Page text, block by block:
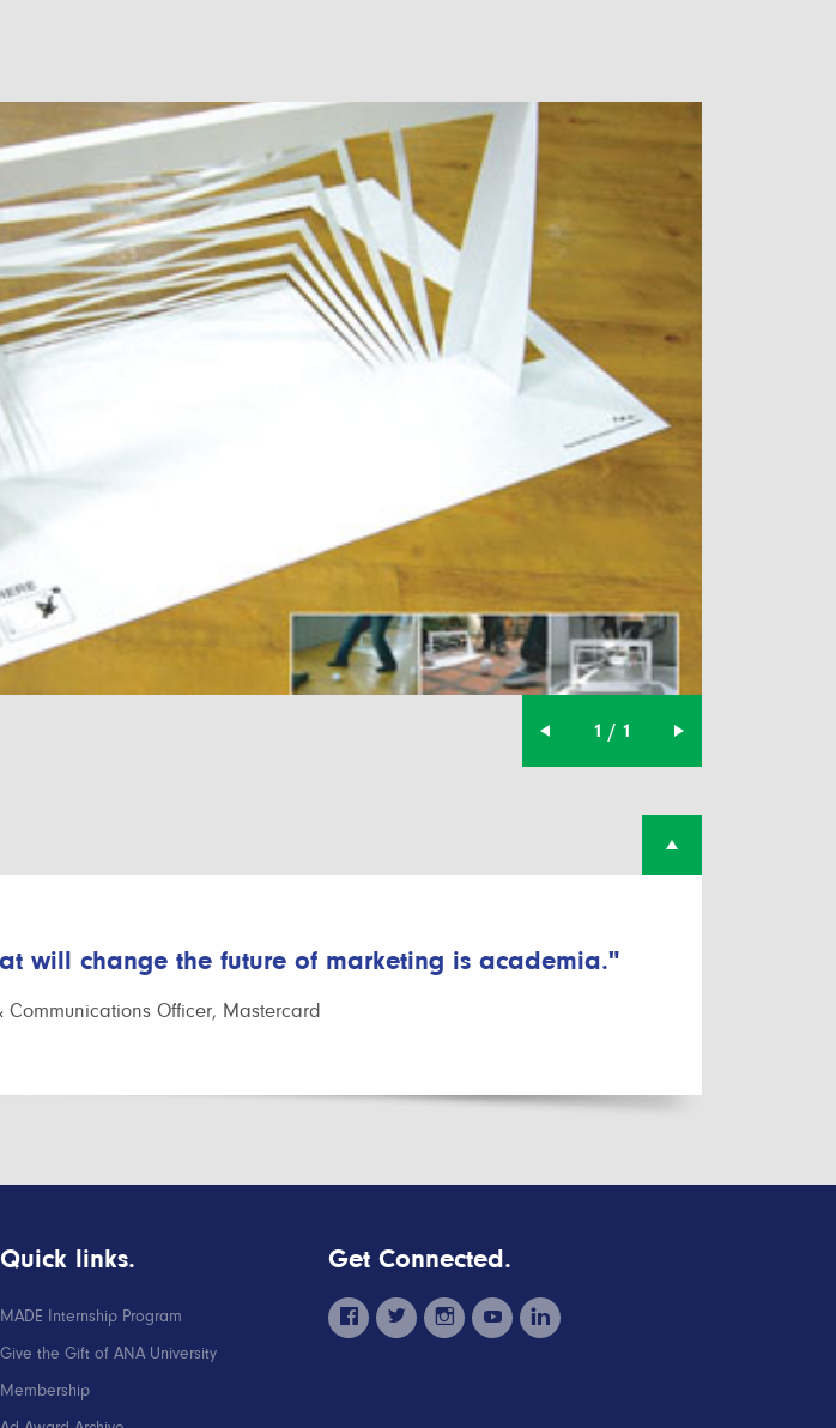
1 / 1
will change the future of marketing is academia."
Officer, Mastercard
Quick links.
MADE Internship Program
Give the Gift of ANA University
Membership
Get Connected.
facebook twitter instagram youtube linkedin